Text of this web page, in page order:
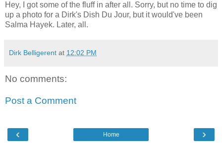
Hey, I got some of the fluff in after all. Sorry, but no time to dig
up a photo for a Dirk's Dish Du Jour, but it would've been
Salma Hayek. Later, all.
Dirk Belligerent at 12:02 PM
No comments:
Post a Comment
‹ ›
Home